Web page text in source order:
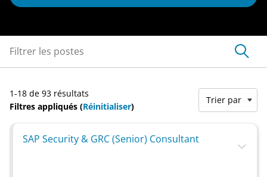
Filtrer les postes
1-18 de 93 résultats
Filtres appliqués (Réinitialiser)
Trier par
SAP Security & GRC (Senior) Consultant